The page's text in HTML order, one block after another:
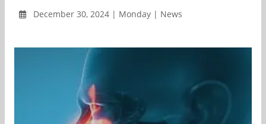
December 30, 2024 | Monday | News